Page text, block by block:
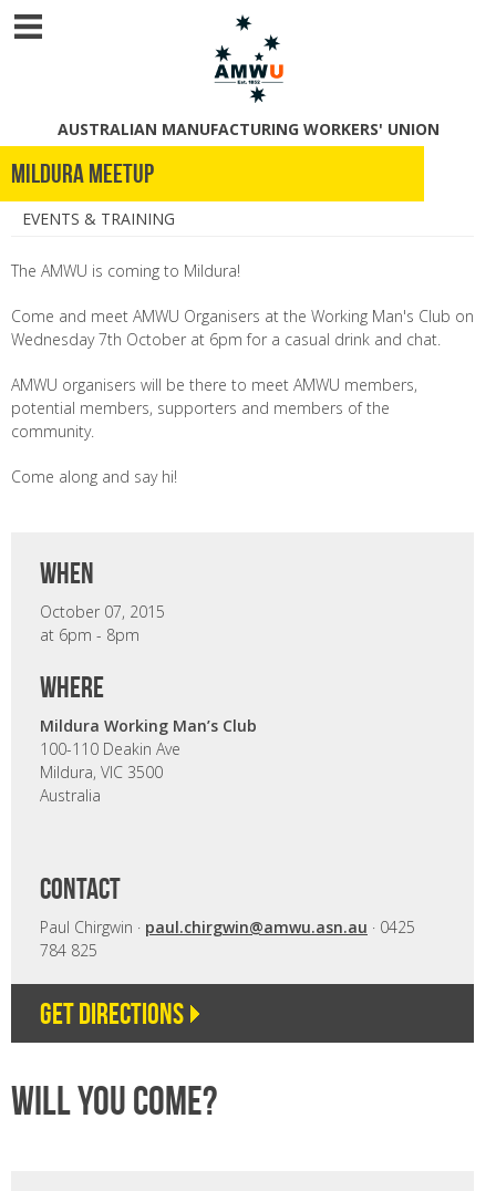
AUSTRALIAN MANUFACTURING WORKERS' UNION
Mildura Meetup
EVENTS & TRAINING
The AMWU is coming to Mildura!
Come and meet AMWU Organisers at the Working Man's Club on
Wednesday 7th October at 6pm for a casual drink and chat.
AMWU organisers will be there to meet AMWU members,
potential members, supporters and members of the
community.
Come along and say hi!
when
October 07, 2015
at 6pm - 8pm
where
Mildura Working Man’s Club
100-110 Deakin Ave
Mildura, VIC 3500
Australia
CONTACT
Paul Chirgwin · paul.chirgwin@amwu.asn.au · 0425
784 825
Get directions
Will you come?